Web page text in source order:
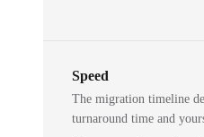
Speed
The migration timeline
turnaround time and